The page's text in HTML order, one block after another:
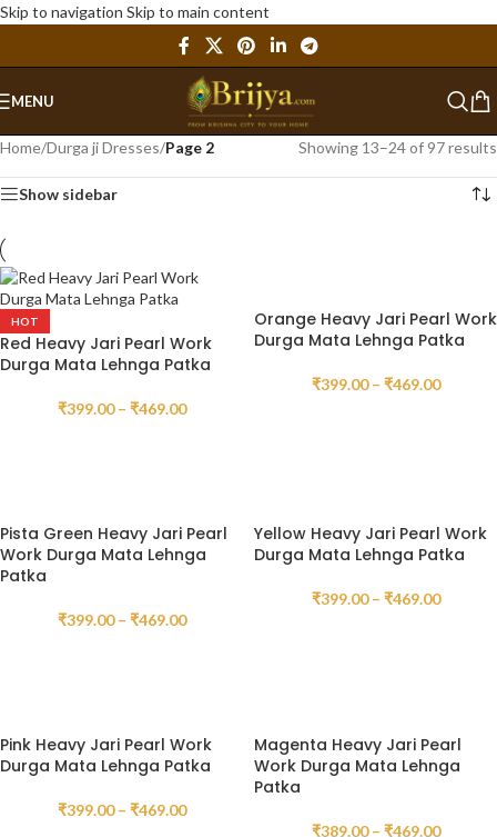
Skip to navigation Skip to main content
MENU
Home/Durga ji Dresses/Page 2 Showing 13–24 of 97 results
Show sidebar
HOT
Red Heavy Jari Pearl Work
Durga Mata Lehnga Patka
₹399.00 – ₹469.00
Orange Heavy Jari Pearl Work
Durga Mata Lehnga Patka
₹399.00 – ₹469.00
Pista Green Heavy Jari Pearl
Work Durga Mata Lehnga
Patka
₹399.00 – ₹469.00
Yellow Heavy Jari Pearl Work
Durga Mata Lehnga Patka
₹399.00 – ₹469.00
Pink Heavy Jari Pearl Work
Durga Mata Lehnga Patka
₹399.00 – ₹469.00
Magenta Heavy Jari Pearl
Work Durga Mata Lehnga
Patka
₹389.00 – ₹469.00